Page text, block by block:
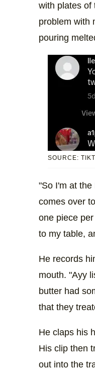
with plates of
problem with
pouring
SOURCE:
"So I'm at
comes over
one piece
to my table,
He records
mouth. "Ayy
butter had
that they
He claps his
His clip then
out into the